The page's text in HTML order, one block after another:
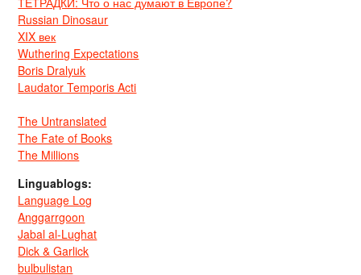
Russian Dinosaur
XIX век
Wuthering Expectations
Boris Dralyuk
Laudator Temporis Acti
The Untranslated
The Fate of Books
The Millions
Linguablogs:
Language Log
Anggarrgoon
Jabal al-Lughat
Dick & Garlick
bulbulistan